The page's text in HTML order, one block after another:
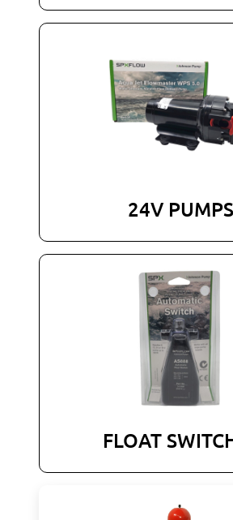
24V PUMPS
FLOAT